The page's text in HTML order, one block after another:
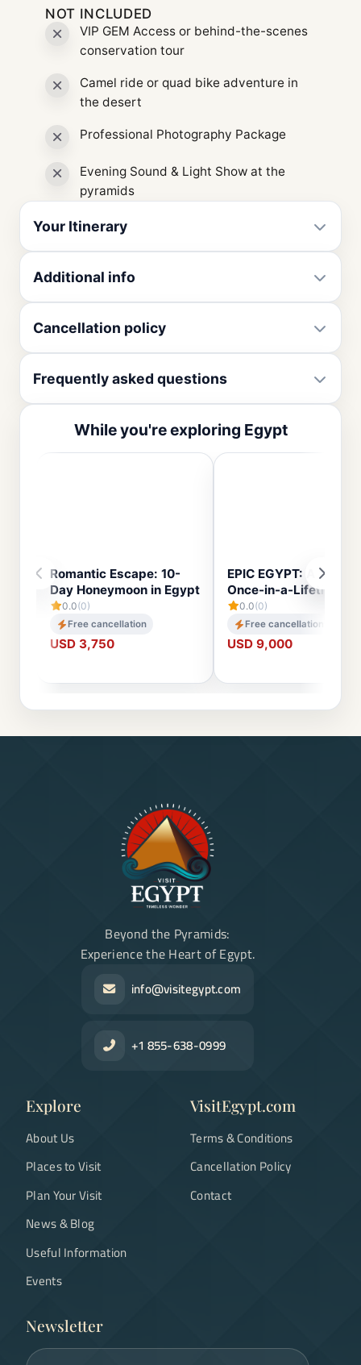
NOT INCLUDED
VIP GEM Access or behind-the-scenes
conservation tour
Camel ride or quad bike adventure in
the desert
Professional Photography Package
Evening Sound & Light Show at the
pyramids
Your Itinerary
Additional info
Cancellation policy
Frequently asked questions
While you're exploring Egypt
Romantic Escape: 10-
Day Honeymoon in Egypt
0.0(0)
Free cancellation
USD 3,750
EPIC EGYPT: A 14-Day
Once-in-a-Lifetime
0.0(0)
Free cancellation
USD 9,000
Beyond the Pyramids:
Experience the Heart of Egypt.
info@visitegypt.com
+1 855-638-0999
Explore
About Us
Places to Visit
Plan Your Visit
News & Blog
Useful Information
Events
VisitEgypt.com
Terms & Conditions
Cancellation Policy
Contact
Newsletter
Email address